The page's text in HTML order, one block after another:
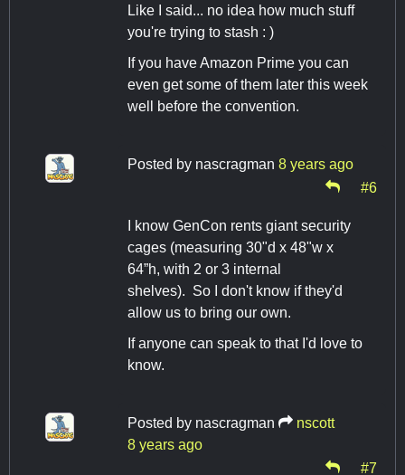
Like I said... no idea how much stuff
you're trying to stash : )
If you have Amazon Prime you can
even get some of them later this week
well before the convention.
Posted by nascragman 8 years ago
#6
I know GenCon rents giant security
cages (measuring 30"d x 48"w x
64”h, with 2 or 3 internal
shelves). So I don't know if they'd
allow us to bring our own.
If anyone can speak to that I'd love to
know.
Posted by nascragman
nscott
8 years ago
#7